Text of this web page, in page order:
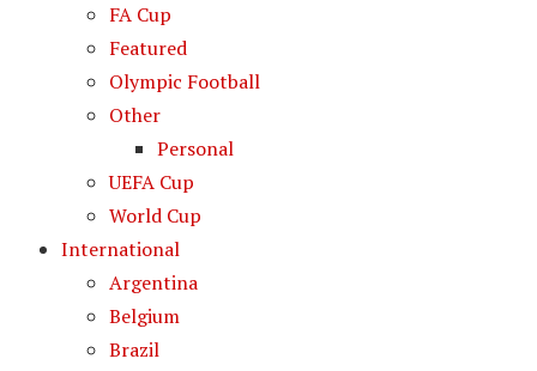
FA Cup
Featured
Olympic Football
Other
Personal
UEFA Cup
World Cup
International
Argentina
Belgium
Brazil